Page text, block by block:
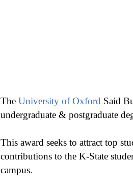
The University of Oxford Said
undergraduate & postgraduate
This award seeks to attract top
contributions to the K-State
campus.